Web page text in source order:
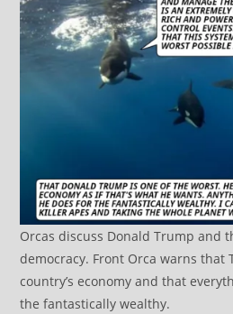
Orcas discuss Donald Trump and
democracy. Front Orca warns that
country’s economy and that
the fantastically wealthy.